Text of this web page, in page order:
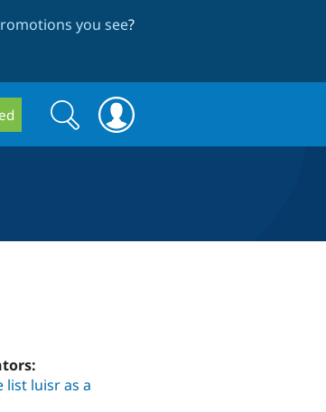
you see?
Search
form
Search
list luisr as a